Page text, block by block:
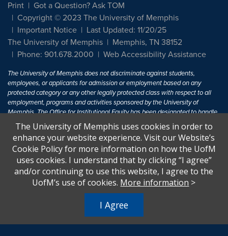
Print
Got a Question? Ask TOM
Copyright © 2023 The University of Memphis
Important Notice
Last Updated: 11/20/25
The University of Memphis
Memphis, TN 38152
Phone: 901.678.2000
Web Accessibility Assistance
The University of Memphis does not discriminate against students,
employees, or applicants for admission or employment based on any
protected category or any other legally protected class with respect to all
employment, programs and activities sponsored by the University of
Memphis. The Office for Institutional Equity has been designated to handle
inquiries regarding non-discrimination policies. For more information, visit
The University of MemphisEqual Opportunity.
Title IX of the Education Amendments of 1972 protects people from
discrimination based on sex in education programs or activities which
receive Federal financial assistance. Title IX states: "No person in the
United States shall, on the basis of sex, be excluded from participation in,
U.S.C. § 1681 - To Learn More, visitTitle IX and Sexual Harassment.
The University of Memphis uses cookies in order to
enhance your website experience. Visit our Website’s
Cookie Policy for more information on how the UofM
uses cookies. I understand that by clicking “I agree”
and/or continuing to use this website, I agree to the
UofM’s use of cookies. More information >
I Agree